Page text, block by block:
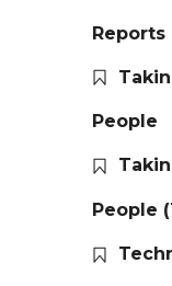
People
People